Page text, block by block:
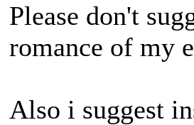
Please don't
romance of my
Also i suggest